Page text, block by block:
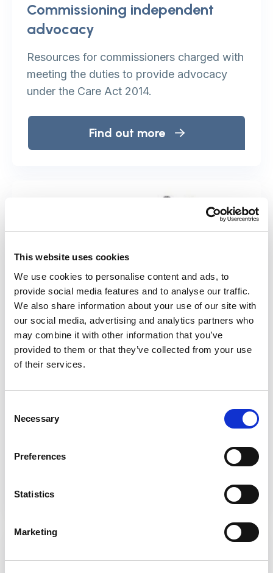
This website uses cookies
We use cookies to personalise content and ads, to
provide social media features and to analyse our traffic.
We also share information about your use of our site with
our social media, advertising and analytics partners who
may combine it with other information that you’ve
provided to them or that they’ve collected from your use
of their services.
Selection
Necessary
Preferences
Statistics
Marketing
Commissioning independent
advocacy
Resources for commissioners charged with
meeting the duties to provide advocacy
under the Care Act 2014.
Find out more
6 ways to better advocacy
councils should do when they are